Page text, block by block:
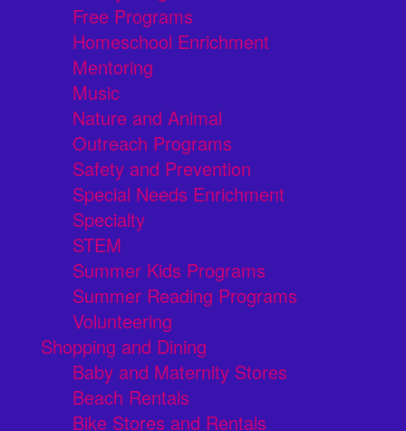
Free Programs
Homeschool Enrichment
Mentoring
Music
Nature and Animal
Outreach Programs
Safety and Prevention
Special Needs Enrichment
Specialty
STEM
Summer Kids Programs
Summer Reading Programs
Volunteering
Shopping and Dining
Baby and Maternity Stores
Beach Rentals
Bike Stores and Rentals